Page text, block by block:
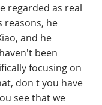
regarded as real
reasons, he
and he
been
focusing on
don t you have
see that we